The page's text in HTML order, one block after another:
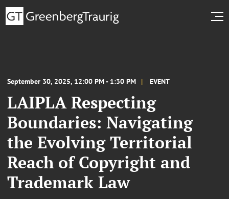
September 30, 2025, 12:00 PM - 1:30 PM EVENT
LAIPLA Respecting
Boundaries: Navigating
the Evolving Territorial
Reach of Copyright and
Trademark Law